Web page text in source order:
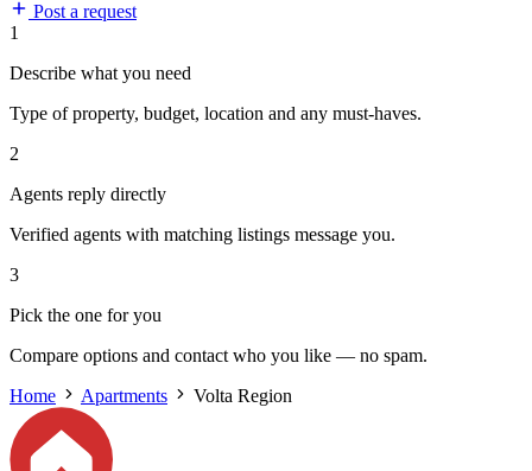
Post a request
1
Describe what you need
Type of property, budget, location and any must-haves.
2
Agents reply directly
Verified agents with matching listings message you.
3
Pick the one for you
Compare options and contact who you like — no spam.
Home
Apartments Volta Region